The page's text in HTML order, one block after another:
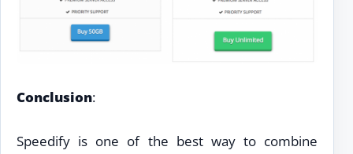
Conclusion:
Speedify is one of the best way to combine